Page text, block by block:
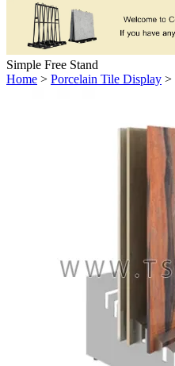
Simple Free Stand
Home > Porcelain Tile Display >